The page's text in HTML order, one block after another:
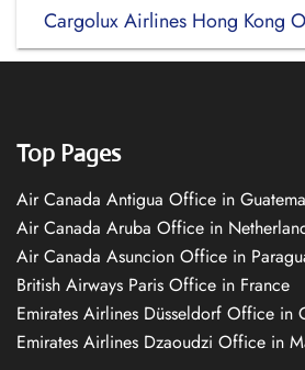
Cargolux Airlines Hong Kong
Top Pages
Air Canada Antigua Office in
Air Canada Aruba Office in
Air Canada Asuncion Office in
British Airways Paris Office in France
Emirates Airlines Düsseldorf Office in
Emirates Airlines Dzaoudzi Office in